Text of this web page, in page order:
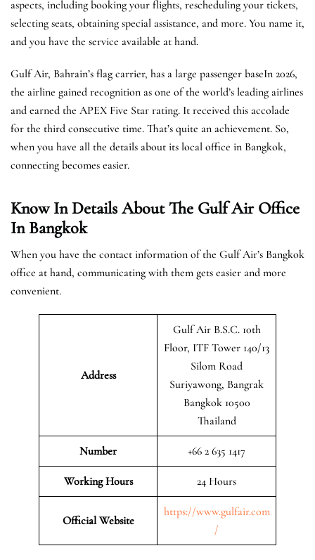
aspects, including booking your flights, rescheduling your tickets,
selecting seats, obtaining special assistance, and more. You name it,
and you have the service available at hand.
Gulf Air, Bahrain’s flag carrier, has a large passenger baseIn 2026,
the airline gained recognition as one of the world’s leading airlines
and earned the APEX Five Star rating. It received this accolade
for the third consecutive time. That’s quite an achievement. So,
when you have all the details about its local office in Bangkok,
connecting becomes easier.
Know In Details About The Gulf Air Office
In Bangkok
When you have the contact information of the Gulf Air’s Bangkok
office at hand, communicating with them gets easier and more
convenient.
Address
Gulf Air B.S.C. 10th
Floor, ITF Tower 140/13
Silom Road
Suriyawong, Bangrak
Bangkok 10500
Thailand
Number +66 2 635 1417
Working Hours 24 Hours
Official Website
https://www.gulfair.com
/